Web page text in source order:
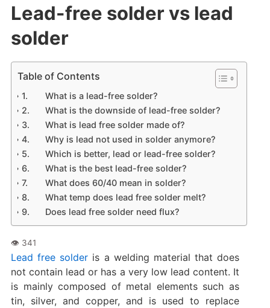
Lead-free solder vs lead
solder
Table of Contents
What is a lead-free solder?
What is the downside of lead-free solder?
What is lead free solder made of?
Why is lead not used in solder anymore?
Which is better, lead or lead-free solder?
What is the best lead-free solder?
What does 60/40 mean in solder?
What temp does lead free solder melt?
Does lead free solder need flux?
Lead free solder is a welding material that does
not contain lead or has a very low lead content. It
is mainly composed of metal elements such as
tin, silver, and copper, and is used to replace